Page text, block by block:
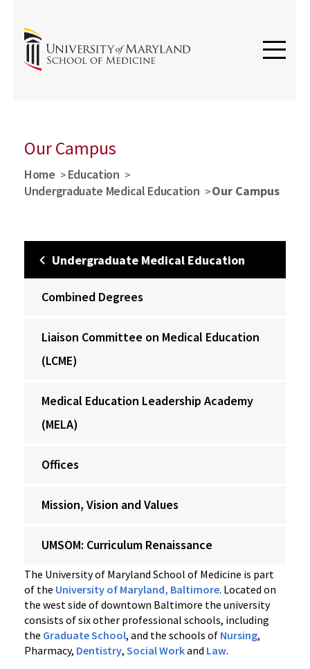
Our Campus
Home
Education
Undergraduate Medical Education
Our Campus
Undergraduate Medical Education
Combined Degrees
Liaison Committee on Medical Education
(LCME)
Medical Education Leadership Academy
(MELA)
Offices
Mission, Vision and Values
UMSOM: Curriculum Renaissance
The University of Maryland School of Medicine is part
of the University of Maryland, Baltimore. Located on
the west side of downtown Baltimore the university
consists of six other professional schools, including
the Graduate School, and the schools of Nursing,
Pharmacy, Dentistry, Social Workand Law.